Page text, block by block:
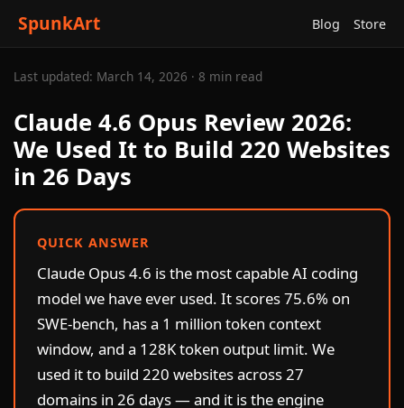
SpunkArt Blog Store
Last updated: March 14, 2026 · 8 min read
Claude 4.6 Opus Review 2026:
We Used It to Build 220 Websites
in 26 Days
QUICK ANSWER
Claude Opus 4.6 is the most capable AI coding
model we have ever used. It scores 75.6% on
SWE-bench, has a 1 million token context
window, and a 128K token output limit. We
used it to build 220 websites across 27
domains in 26 days — and it is the engine